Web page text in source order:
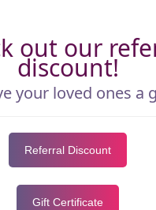
out our
discount!
your loved ones a
Referral Discount
Gift Certificate